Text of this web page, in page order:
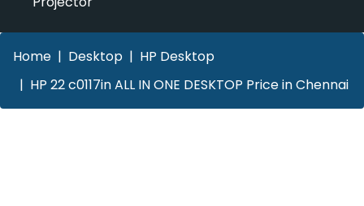
Home Desktop
HP Desktop
HP 22 c0117in ALL IN ONE DESKTOP Price in Chennai